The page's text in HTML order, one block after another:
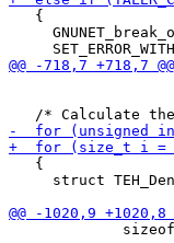
   {
   {
struct